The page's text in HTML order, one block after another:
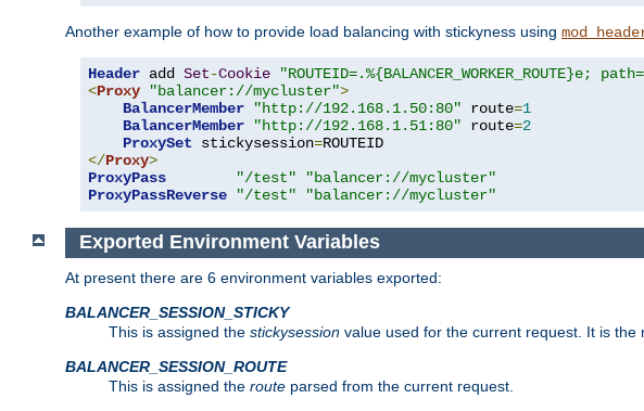
Another example of how to provide load balancing with stickyness using
Header add Set-Cookie "ROUTEID=.%{BALANCER_WORKER_ROUTE}e;
<Proxy "balancer://mycluster">
BalancerMember
"http://192.168.1.50:80" route=1
BalancerMember
"http://192.168.1.51:80" route=2
ProxySet stickysession=
</Proxy>
ProxyPass
"/test"
"balancer://mycluster"
ProxyPassReverse
"/test" "balancer://mycluster"
Exported Environment Variables
At present there are 6 environment variables exported:
BALANCER_SESSION_STICKY
This is assigned the stickysession value used for the current request. It is
BALANCER_SESSION_ROUTE
This is assigned the route parsed from the current request.